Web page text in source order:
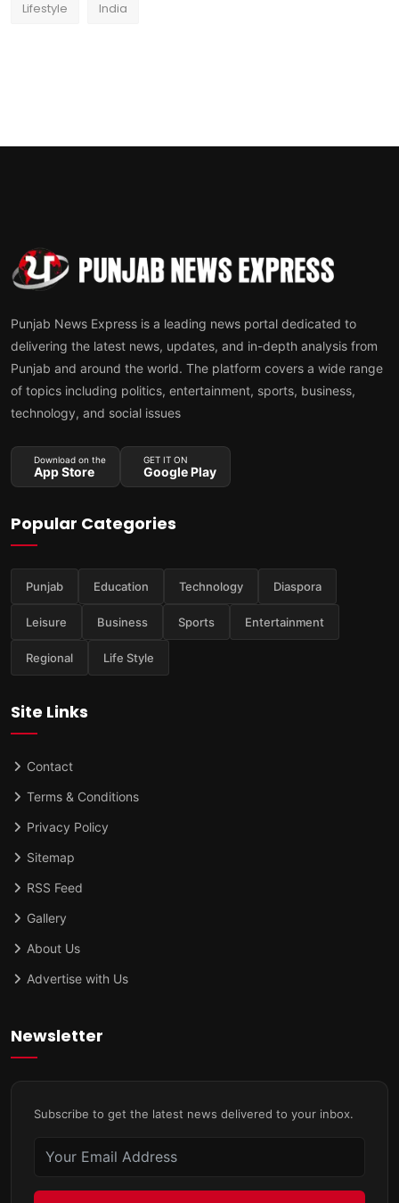
Lifestyle India
Punjab News Express is a leading news portal dedicated to
delivering the latest news, updates, and in-depth analysis from
Punjab and around the world. The platform covers a wide range
of topics including politics, entertainment, sports, business,
technology, and social issues
Download on the
App Store
GET IT ON
Google Play
Popular Categories
Punjab Education Technology Diaspora
Leisure Business Sports Entertainment
Regional Life Style
Site Links
Contact
Terms & Conditions
Privacy Policy
Sitemap
RSS Feed
Gallery
About Us
Advertise with Us
Newsletter
Subscribe to get the latest news delivered to your inbox.